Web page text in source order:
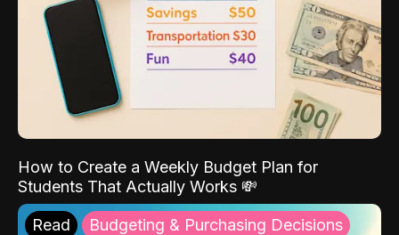
How to Create a Weekly Budget Plan for
Students That Actually Works 💸
Read Budgeting & Purchasing Decisions